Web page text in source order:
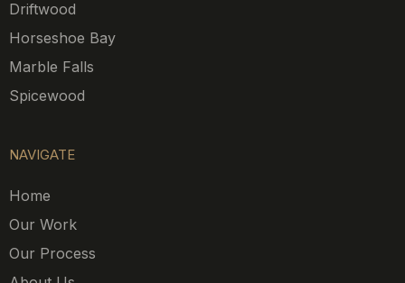
Driftwood
Horseshoe Bay
Marble Falls
Spicewood
NAVIGATE
Home
Our Work
Our Process